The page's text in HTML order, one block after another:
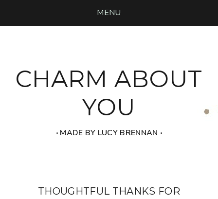
MENU
CHARM ABOUT
YOU
‧ MADE BY LUCY BRENNAN ‧
THOUGHTFUL THANKS FOR